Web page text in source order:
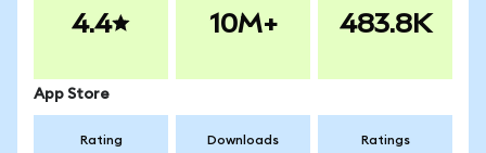
4.4 10M+ 483.8K
App Store
Rating Downloads Ratings